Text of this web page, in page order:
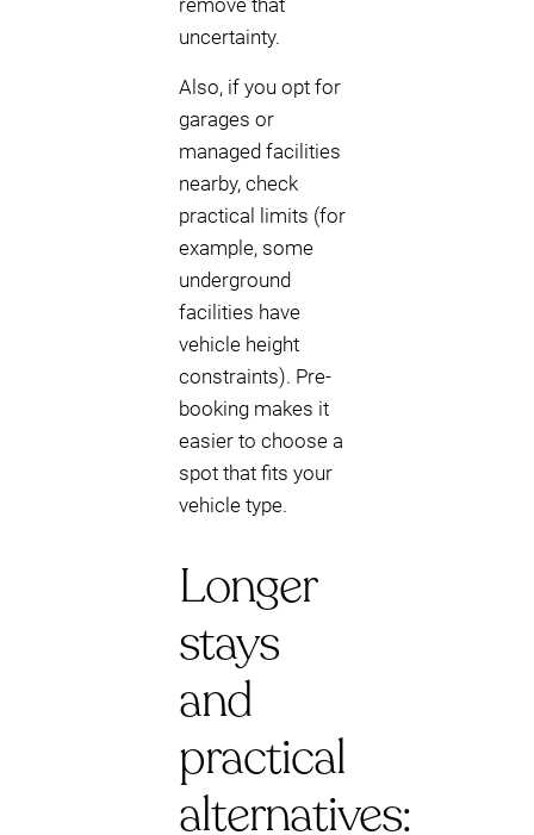
remove that
uncertainty.
Also, if you opt for
garages or
managed facilities
nearby, check
practical limits (for
example, some
underground
facilities have
vehicle height
constraints). Pre-
booking makes it
easier to choose a
spot that fits your
vehicle type.
Longer
stays
and
practical
alternatives: